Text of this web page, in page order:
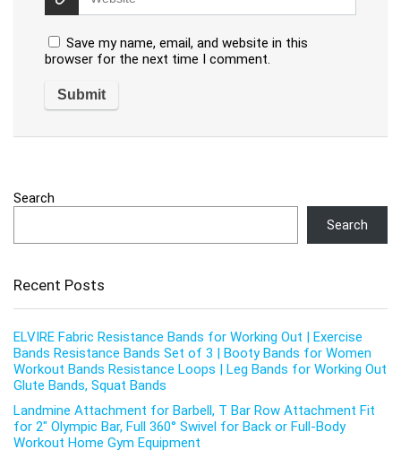
Save my name, email, and website in this
browser for the next time I comment.
Search
Search
Recent Posts
ELVIRE Fabric Resistance Bands for Working Out | Exercise
Bands Resistance Bands Set of 3 | Booty Bands for Women
Workout Bands Resistance Loops | Leg Bands for Working Out
Glute Bands, Squat Bands
Landmine Attachment for Barbell, T Bar Row Attachment Fit
for 2″ Olympic Bar, Full 360° Swivel for Back or Full-Body
Workout Home Gym Equipment